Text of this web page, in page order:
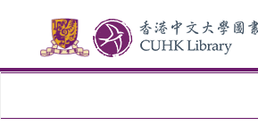
content